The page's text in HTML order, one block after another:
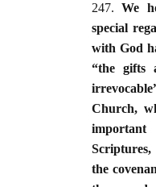
247.We
special
with God
“the gifts
Church,
the